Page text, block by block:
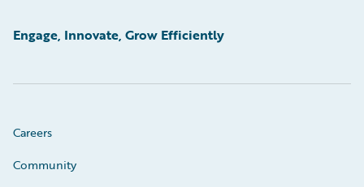
Engage, Innovate, Grow Efficiently
Careers
Community